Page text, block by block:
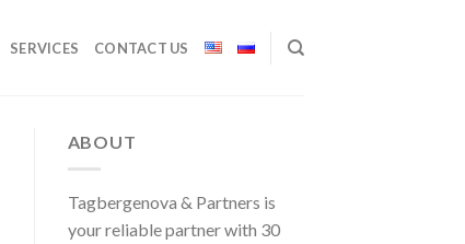
SERVICES CONTACT US
ABOUT
Tagbergenova & Partners is
your reliable partner with 30